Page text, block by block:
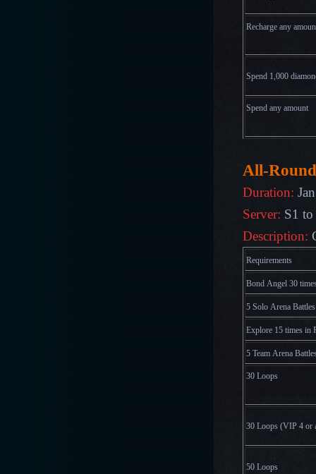
Recharge any
Spend 1,000
Spend any amount
All-
Duration:
Server: S1
Description:
Requirements
Bond Angel 30
5 Solo Arena Battles
Explore 15 times in
5 Team Arena
30 Loops
30 Loops (VIP 4 or
50 Loops